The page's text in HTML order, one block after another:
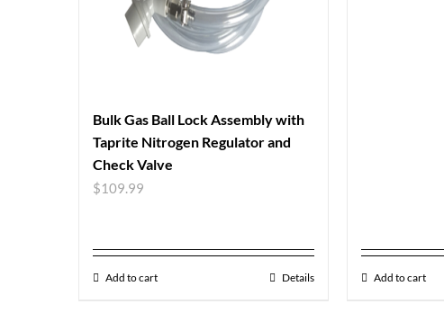
Bulk Gas Ball Lock Assembly with
Taprite Nitrogen Regulator and
Check Valve
$109.99
Add to cart Details Add to cart